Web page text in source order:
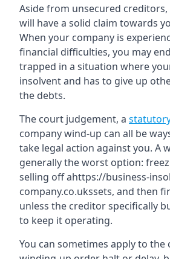
Aside from unsecured
will have a solid claim towards
When your company is
financial difficulties, you may
trapped in a situation where
insolvent and has to give up
the debts.
The court judgement, a
company wind-up can all be
take legal action against you. A
generally the worst option:
selling off ahttps://business-
company.co.ukssets, and then
unless the creditor specifically
to keep it operating.
You can sometimes apply to the